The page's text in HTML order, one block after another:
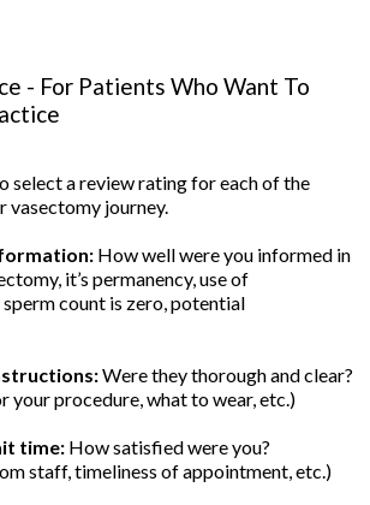
- For Patients Who Want To
select a review rating for each of the
vasectomy journey.
How well were you informed in
it’s permanency, use of
count is zero, potential
Were they thorough and clear?
your procedure, what to wear, etc.)
time: How satisfied were you?
staff, timeliness of appointment, etc.)